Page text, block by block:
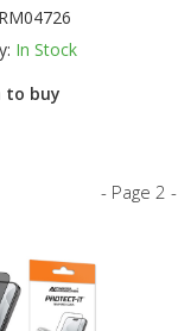
In Stock
to buy
- Page 2 -